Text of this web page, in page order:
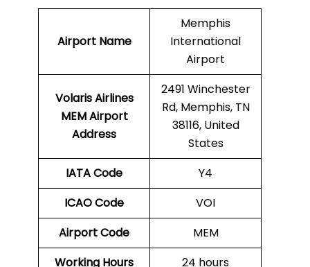
Airport Name
Memphis
International
Airport
Volaris Airlines
MEMAirport
Address
2491 Winchester
Rd, Memphis, TN
38116, United
States
IATA Code
Y4
ICAO Code
VOI
Airport Code
MEM
Working Hours
24 hours